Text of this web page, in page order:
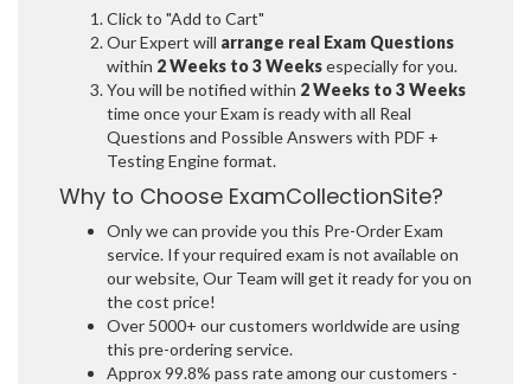
Click to "Add to Cart"
Our Expert will arrange real Exam Questions
within 2 Weeks to 3 Weeksespecially for you.
You will be notified within 2 Weeks to 3 Weeks
time once your Exam is ready with all Real
Questions and Possible Answers with PDF +
Testing Engine format.
Why to Choose ExamCollectionSite?
Only we can provide you this Pre-Order Exam
service. If your required exam is not available on
our website, Our Team will get it ready for you on
the cost price!
Over 5000+ our customers worldwide are using
this pre-ordering service.
Approx 99.8% pass rate among our customers -